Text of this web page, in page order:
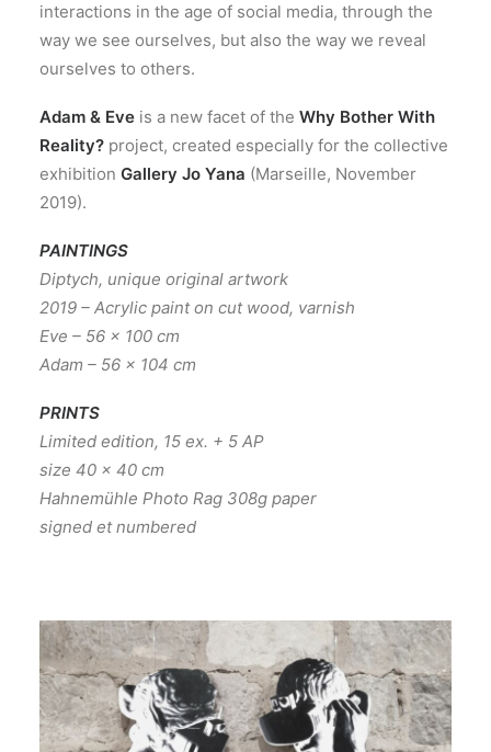
interactions in the age of social media, through the
way we see ourselves, but also the way we reveal
ourselves to others.
Adam & Eve is a new facet of the Why Bother With
Reality? project, created especially for the collective
exhibition Gallery Jo Yana (Marseille, November
2019).
PAINTINGS
Diptych, unique original artwork
2019 – Acrylic paint on cut wood, varnish
Eve – 56 x 100 cm
Adam – 56 x 104 cm
PRINTS
Limited edition, 15 ex. + 5 AP
size 40 x 40 cm
Hahnemühle Photo Rag 308g paper
signed et numbered